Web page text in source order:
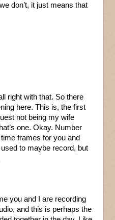
don’t, it just means that
right with that. So there
here. This is, the first
not being my wife
one. Okay. Number
frames for you and
to maybe record, but
you and I are recording
and this is perhaps the